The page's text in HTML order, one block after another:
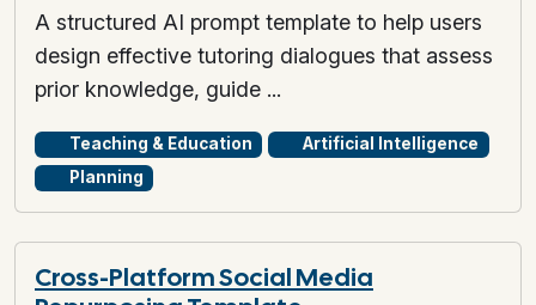
A structured AI prompt template to help users
design effective tutoring dialogues that assess
prior knowledge, guide ...
Teaching & Education
Artificial Intelligence
Planning
Cross-Platform Social Media